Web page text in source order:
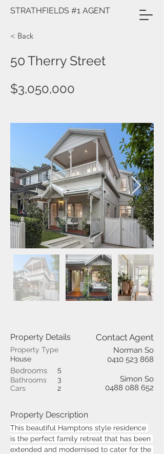
STRATHFIELDS #1 AGENT
< Back
50 Therry Street
$3,050,000
Property Details Contact Agent
Property Type Norman So
House
0410 523 868
Bedrooms
5
Bathrooms
3 Simon So
Cars 2 0488 088 652
Property Description
This beautiful Hamptons style residence
is the perfect family retreat that has been
extended and modernised to cater for the